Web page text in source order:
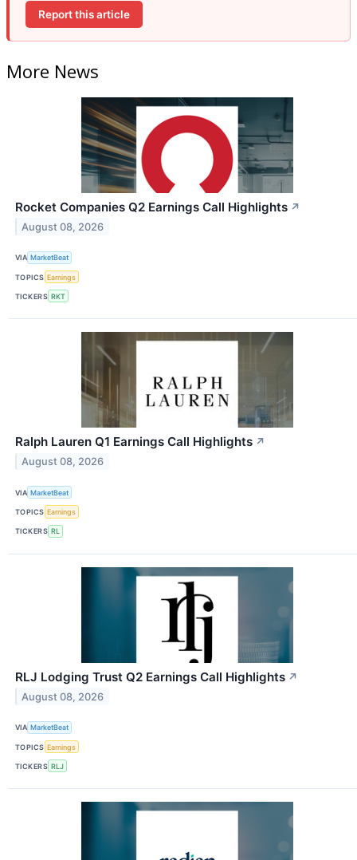
Report this article
More News
Rocket Companies Q2 Earnings Call Highlights ↗
August 08, 2026
VIA MarketBeat
TOPICS Earnings
TICKERS RKT
Ralph Lauren Q1 Earnings Call Highlights ↗
August 08, 2026
VIA MarketBeat
TOPICS Earnings
TICKERS RL
RLJ Lodging Trust Q2 Earnings Call Highlights ↗
August 08, 2026
VIA MarketBeat
TOPICS Earnings
TICKERS RLJ